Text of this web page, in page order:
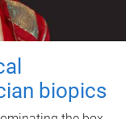
biopics